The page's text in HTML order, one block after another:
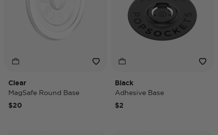
Clear
MagSafe Round Base
$20
Black
Adhesive Base
$2